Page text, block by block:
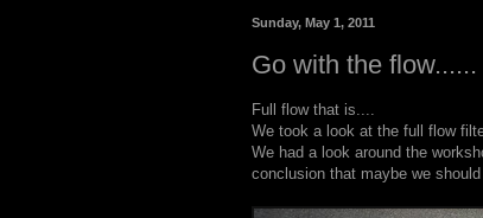
Sunday, May 1, 2011
Go with the flow......
Full flow that is....
We took a look at the full flow
We had a look around the
conclusion that maybe we